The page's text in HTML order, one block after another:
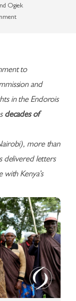
Ogiek
to
and
in the Endorois
decades of
more than
delivered letters
Kenya’s